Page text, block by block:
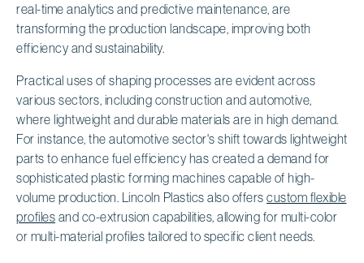
real-time analytics and predictive maintenance, are
transforming the production landscape, improving both
efficiency and sustainability.
Practical uses of shaping processes are evident across
various sectors, including construction and automotive,
where lightweight and durable materials are in high demand.
For instance, the automotive sector's shift towards lightweight
parts to enhance fuel efficiency has created a demand for
sophisticated plastic forming machines capable of high-
volume production. Lincoln Plastics also offers custom flexible
profiles and co-extrusion capabilities, allowing for multi-color
or multi-material profiles tailored to specific client needs.